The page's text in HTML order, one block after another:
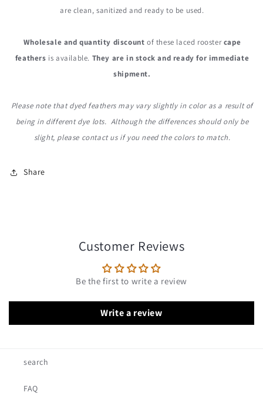
are clean, sanitized and ready to be used.
Wholesale and quantity discount of these laced roostercape
feathers is available. They are in stock and ready for immediate
shipment.
Please note that dyed feathers may vary slightly in color as a result of
being in different dye lots. Although the differences should only be
slight, please contact us if you need the colors to match.
Share
Customer Reviews
Be the first to write a review
Write a review
search
FAQ